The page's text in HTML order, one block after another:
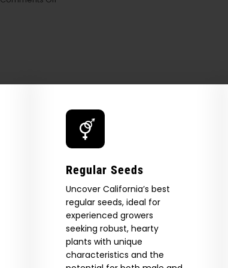
for
Regular Seeds
Uncover California’s best
regular seeds, ideal for
experienced growers
seeking robust, hearty
plants with unique
characteristics and the